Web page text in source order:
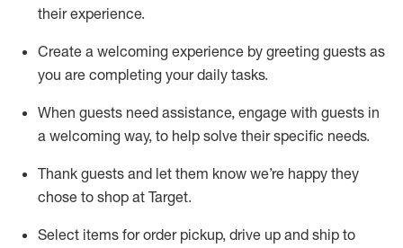
their experience.
Create a welcoming experience by greeting guests as
you are completing your daily tasks.
When guests need assistance, engage with guests in
a welcoming way, to help solve their specific needs.
Thank guests and let them know we’re happy they
chose to shop at Target.
Select items for order pickup, drive up and ship to